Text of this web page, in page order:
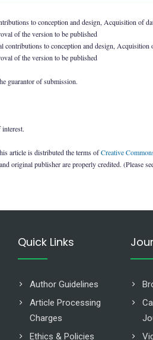
to conception and design, Acquisition of
of the version to be published
contributions to conception and design,
of the version to be published
guarantor of submission.
article is distributed the terms ofCreative
original publisher are properly credited. (Please
Quick Links
Author Guidelines
Article Processing
Charges
Ethics & Policies